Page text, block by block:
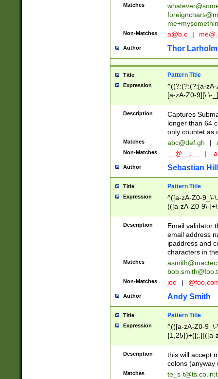
Matches
Non-Matches a@b.c |
Author Thor Larholm
Title Pattern Title
Expression
^((?:(?:(?:[a-
[a-zA-Z0-9][\.\-
Description
Captures
longer than 64
only countet as
Matches abc@def.gh |
Non-Matches __@__.__ | -
Author Sebastian
Title Pattern Title
Expression
^([a-zA-Z0-9_\-
(([a-zA-Z0-9\-
Description
Email validator
email address
ipaddress and
characters in
Matches
Non-Matches joe |
Author Andy Smith
Title Pattern Title
Expression
^(([a-zA-Z0-
{1,25})+([;.](([a-
Description
this will accept
colons (anyway
Matches te_s-t@ts.co.in;